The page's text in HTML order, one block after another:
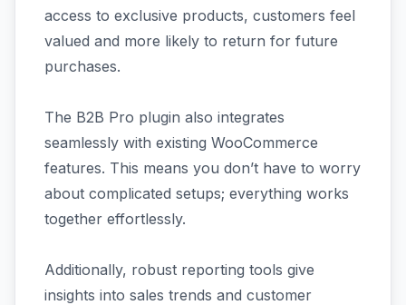
access to exclusive products, customers feel
valued and more likely to return for future
purchases.
The B2B Pro plugin also integrates
seamlessly with existing WooCommerce
features. This means you don’t have to worry
about complicated setups; everything works
together effortlessly.
Additionally, robust reporting tools give
insights into sales trends and customer